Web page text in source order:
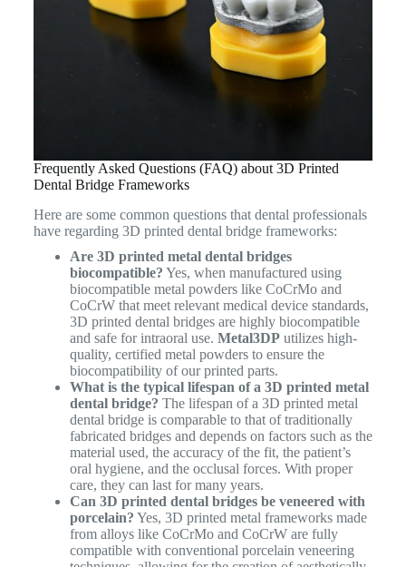
Frequently Asked Questions (FAQ) about 3D Printed
Dental Bridge Frameworks
Here are some common questions that dental professionals
have regarding 3D printed dental bridge frameworks:
Are 3D printed metal dental bridges
biocompatible? Yes, when manufactured using
biocompatible metal powders like CoCrMo and
CoCrW that meet relevant medical device standards,
3D printed dental bridges are highly biocompatible
and safe for intraoral use. Metal3DPutilizes high-
quality, certified metal powders to ensure the
biocompatibility of our printed parts.
What is the typical lifespan of a 3D printed metal
dental bridge? The lifespan of a 3D printed metal
dental bridge is comparable to that of traditionally
fabricated bridges and depends on factors such as the
material used, the accuracy of the fit, the patient’s
oral hygiene, and the occlusal forces. With proper
care, they can last for many years.
Can 3D printed dental bridges be veneered with
porcelain? Yes, 3D printed metal frameworks made
from alloys like CoCrMo and CoCrW are fully
compatible with conventional porcelain veneering